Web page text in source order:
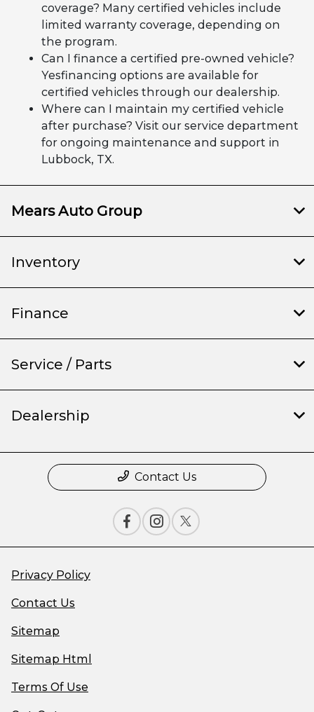
coverage? Many certified vehicles include
limited warranty coverage, depending on
the program.
Can I finance a certified pre-owned vehicle?
Yesfinancing options are available for
certified vehicles through our dealership.
Where can I maintain my certified vehicle
after purchase? Visit our service department
for ongoing maintenance and support in
Lubbock, TX.
Mears Auto Group
Inventory
Finance
Service / Parts
Dealership
Contact Us
Privacy Policy
Contact Us
Sitemap
Sitemap Html
Terms Of Use